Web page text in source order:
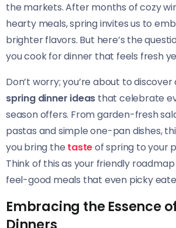
the markets. After months of cozy
hearty meals, spring invites us to
brighter flavors. But here’s the
you cook for dinner that feels fresh
Don’t worry; you’re about to
spring dinner ideas that celebrate
season offers. From garden-fresh
pastas and simple one-pan dishes,
you bring the tasteof spring to your
Think of this as your friendly
feel-good meals that even picky
Embracing the Essence